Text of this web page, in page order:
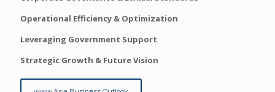
Operational Efficiency & Optimization
Leveraging Government Support
Strategic Growth & Future Vision